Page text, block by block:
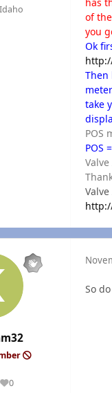
of
you
Ok
Then
take
POS
POS
0
Reputation
So